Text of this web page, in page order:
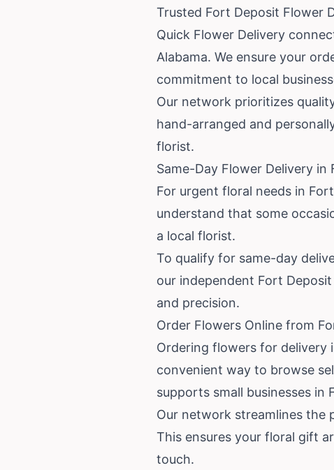
Trusted Fort Deposit Flower
Quick Flower Delivery
Alabama. We ensure your
commitment to local
Our network prioritizes
hand-arranged and
florist.
Same-Day Flower Delivery
For urgent floral needs in
understand that some
a local florist.
To qualify for same-day
our independent Fort
and precision.
Order Flowers Online from
Ordering flowers for delivery
convenient way to browse
supports small businesses in
Our network streamlines the
This ensures your floral gift
touch.